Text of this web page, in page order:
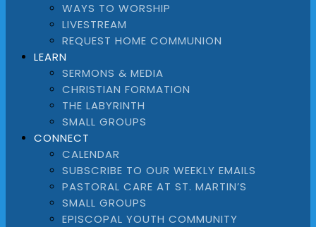
WAYS TO WORSHIP
LIVESTREAM
REQUEST HOME COMMUNION
LEARN
SERMONS & MEDIA
CHRISTIAN FORMATION
THE LABYRINTH
SMALL GROUPS
CONNECT
CALENDAR
SUBSCRIBE TO OUR WEEKLY EMAILS
PASTORAL CARE AT ST. MARTIN’S
SMALL GROUPS
EPISCOPAL YOUTH COMMUNITY